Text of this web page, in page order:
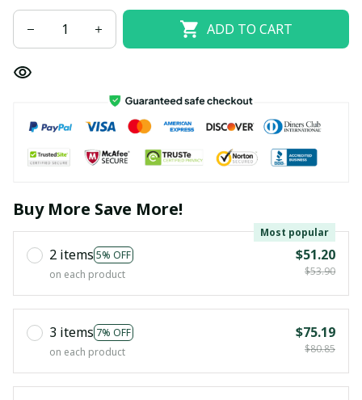
ADD TO CART
Buy More Save More!
2 items 5% OFF
Most popular
on each product
$51.20
$53.90
3 items 7% OFF
on each product
$75.19
$80.85